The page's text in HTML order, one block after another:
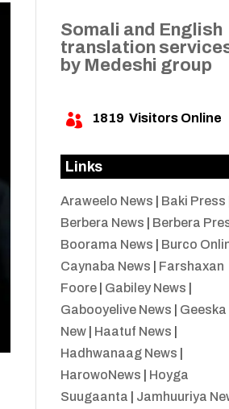
Somali and English
translation
by Medeshi group
 1819 Visitors Online
Links
Araweelo News Baki Press
Berbera News
Berbera
Boorama News
Burco
Caynaba News
Farshaxan
Foore| Gabiley News
Gabooyelive News
Geeska
New| Haatuf News
Hadhwanaag News
HarowoNews
Hoyga
Suugaanta
Jamhuuriya